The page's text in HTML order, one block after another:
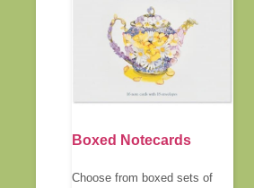
Boxed Notecards
Choose from boxed sets of